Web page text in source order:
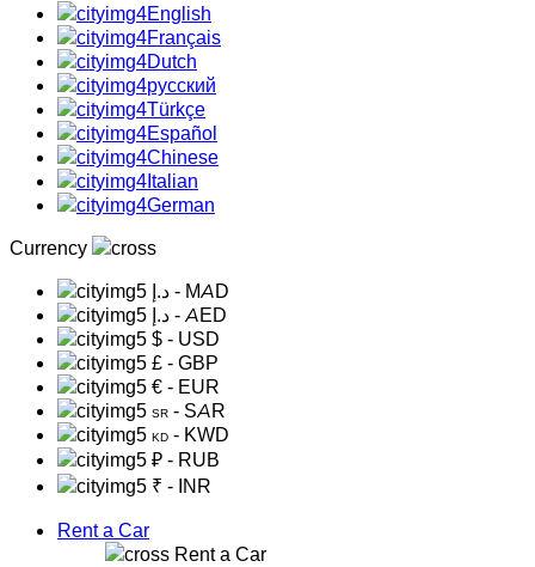
English
Français
Dutch
русский
Türkçe
Español
Chinese
Italian
German
Currency
د.إ - MAD
د.إ - AED
$ - USD
£ - GBP
€ - EUR
SR - SAR
KD - KWD
₽ - RUB
₹ - INR
Rent a Car
Rent a Car